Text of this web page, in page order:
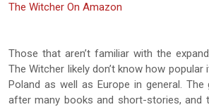
The Witcher On Amazon
Those that aren’t familiar with the
The Witcher likely don’t know how popular
Poland as well as Europe in general.
after many books and short-stories, and